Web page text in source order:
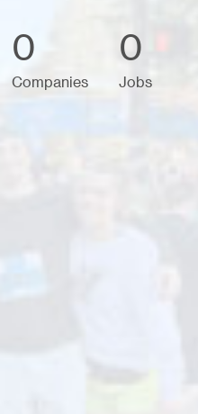
0
Companies
0
Jobs